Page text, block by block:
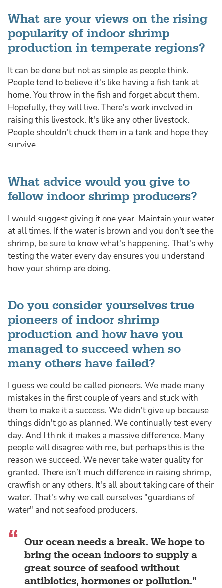
What are your views on the rising
popularity of indoor shrimp
production in temperate regions?
It can be done but not as simple as people think.
People tend to believe it's like having a fish tank at
home. You throw in the fish and forget about them.
Hopefully, they will live. There's work involved in
raising this livestock. It's like any other livestock.
People shouldn't chuck them in a tank and hope they
survive.
What advice would you give to
fellow indoor shrimp producers?
I would suggest giving it one year. Maintain your water
at all times. If the water is brown and you don't see the
shrimp, be sure to know what's happening. That's why
testing the water every day ensures you understand
how your shrimp are doing.
Do you consider yourselves true
pioneers of indoor shrimp
production and how have you
managed to succeed when so
many others have failed?
I guess we could be called pioneers. We made many
mistakes in the first couple of years and stuck with
them to make it a success. We didn't give up because
things didn't go as planned. We continually test every
day. And I think it makes a massive difference. Many
people will disagree with me, but perhaps this is the
reason we succeed. We never take water quality for
granted. There isn’t much difference in raising shrimp,
crawfish or any others. It's all about taking care of their
water. That's why we call ourselves "guardians of
water" and not seafood producers.
Our ocean needs a break. We hope to
bring the ocean indoors to supply a
great source of seafood without
antibiotics, hormones or pollution.